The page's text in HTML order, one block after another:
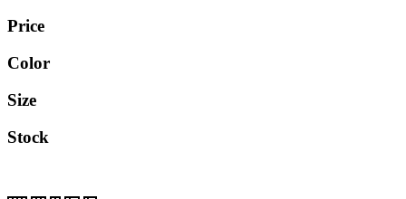
Price
Color
Size
Stock